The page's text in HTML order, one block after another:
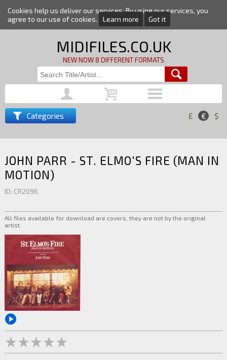
Cookies help us deliver our services. By using our services, you
agree to our use of cookies.
Learn more Got it
MIDIFILES.CO.UK
NEW NOW 8 DIFFERENT FORMATS
Categories £ € $
JOHN PARR - ST. ELMO'S FIRE (MAN IN
MOTION)
ID: CR2096
All files available for download are covers, they are not by the original
artist.